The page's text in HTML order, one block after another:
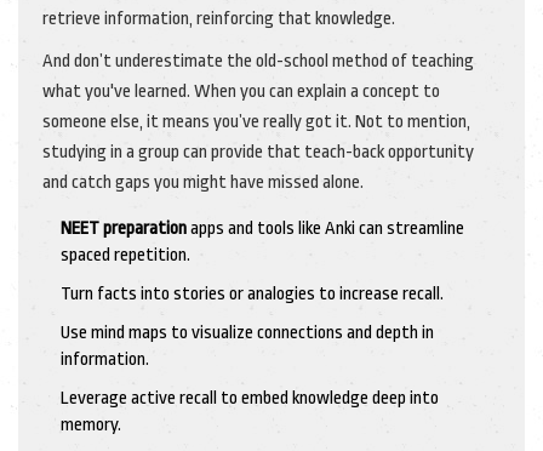
retrieve information, reinforcing that knowledge.
And don’t underestimate the old-school method of teaching
what you've learned. When you can explain a concept to
someone else, it means you’ve really got it. Not to mention,
studying in a group can provide that teach-back opportunity
and catch gaps you might have missed alone.
NEET preparationapps and tools like Anki can streamline
spaced repetition.
Turn facts into stories or analogies to increase recall.
Use mind maps to visualize connections and depth in
information.
Leverage active recall to embed knowledge deep into
memory.